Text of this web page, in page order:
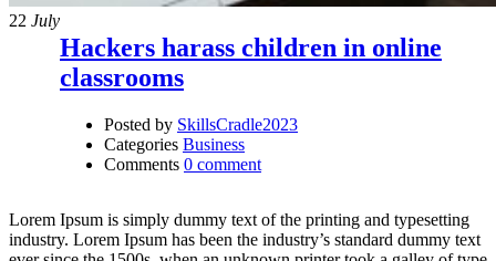
22 July
Hackers harass children in online
classrooms
Posted by SkillsCradle2023
Categories Business
Comments 0 comment
Lorem Ipsum is simply dummy text of the printing and typesetting
industry. Lorem Ipsum has been the industry’s standard dummy text